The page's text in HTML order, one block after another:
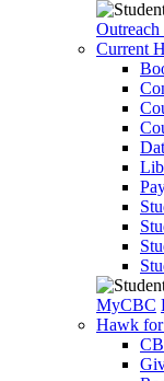
Current
MyCBC
Hawk